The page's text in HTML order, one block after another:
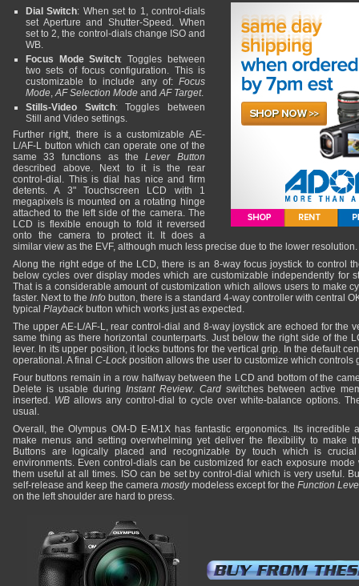
Dial Switch: When set to 1, control-dials
set Aperture and Shutter-Speed. When
set to 2, the control-dials change ISO and
WB.
Focus Mode Switch: Toggles between
two sets of focus configuration. This is
customizable to include any of: Focus
Mode,AF Selection Mode andAF Target.
Stills-Video Switch: Toggles between
Still and Video settings.
Further right, there is a customizable AE-
L/AF-L button which can operate one of the
same 33 functions as theLever Button
described above. Next to it is the rear
control-dial. This is dial has nice and firm
detents. A 3" Touchscreen LCD with 1
megapixels is mounted on a rotating hinge
attached to the left side of the camera. The
LCD is flexible enough to fold it reversed
onto the camera to protect it. It does a
similar view as the EVF, although much less precise due to the lower resolution.
Along the right edge of the LCD, there is an 8-way focus joystick to control
below cycles over display modes which are customizable independently for
That is a considerable amount of customization which allows users to make
faster. Next to the Info button, there is a standard 4-way controller with central
typical Playback button which works just as expected.
The upper AE-L/AF-L, rear control-dial and 8-way joystick are echoed for the
same thing as there horizontal counterparts. Just below the right side of the
lever. In its upper position, it locks buttons for the vertical grip. In the default
operational. A final C-Lock position allows the user to customize which controls
Four buttons remain in a row halfway between the LCD and bottom of the
Delete is usable during Instant Review. Cardswitches between active
inserted. WB allows any control-dial to cycle over white-balance options.
usual.
Overall, the Olympus OM-D E-M1X has fantastic ergonomics. Its incredible
make menus and setting overwhelming yet deliver the flexibility to make
Buttons are logically placed and recognizable by touch which is
environments. Even control-dials can be customized for each exposure
them useful at all times. ISO can be set by control-dial which is very useful.
self-release and keep the camera mostlymodeless except for the Function
on the left shoulder are hard to press.